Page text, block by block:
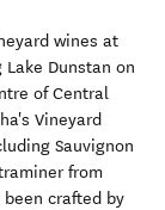
wines at
Dunstan on
of Central
Vineyard
Sauvignon
from
crafted by